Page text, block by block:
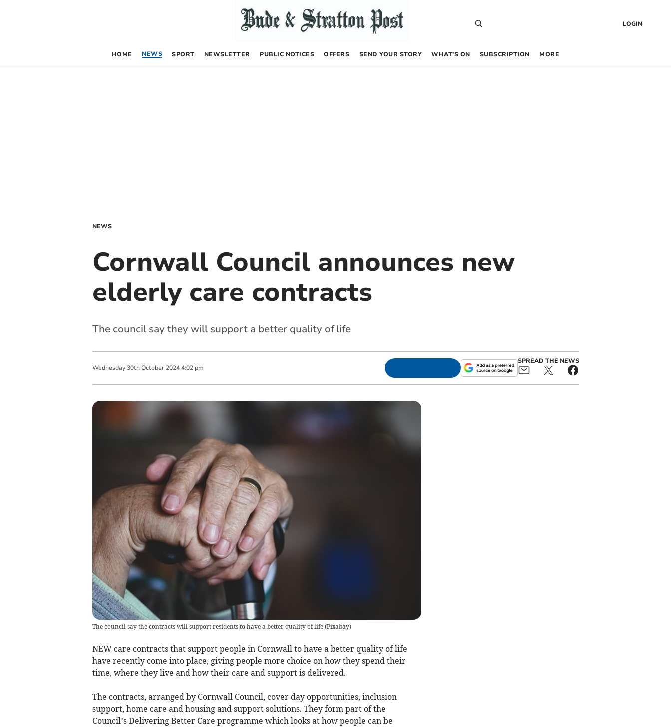
LOGIN
HOME NEWS SPORT NEWSLETTER PUBLIC NOTICES OFFERS SEND YOUR STORY WHAT’S ON SUBSCRIPTION MORE
NEWS
Cornwall Council announces new
elderly care contracts
The council say they will support a better quality of life
Wednesday 30th October 2024 4:02 pm
SPREAD THE NEWS
The council say the contracts will support residents to have a better quality of life(Pixabay)
NEW care contracts that support people in Cornwall to have a better quality of life
have recently come into place, giving people more choice on how they spend their
time, where they live and how their care and support is delivered.
The contracts, arranged by Cornwall Council, cover day opportunities, inclusion
support, home care and housing and support solutions. They form part of the
Council’s Delivering Better Care programme which looks at how people can be